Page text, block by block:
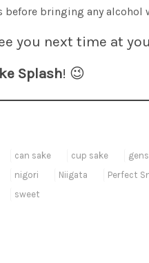
bringing any alcohol
you next time at
Splash! 😉
can sake cup sake
nigori
Niigata Perfect
sweet